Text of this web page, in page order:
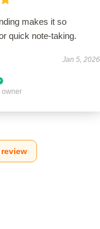
makes it so
quick note-taking.
Jan 5, 2026
owner